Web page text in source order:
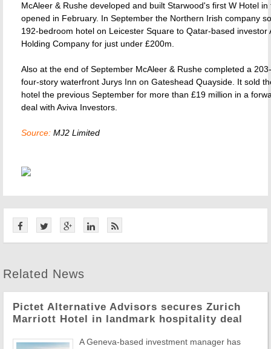
McAleer & Rushe developed and built Starwood's first W Hotel in
opened in February. In September the Northern Irish company
192-bedroom hotel on Leicester Square to Qatar-based investor
Holding Company for just under £200m.
Also at the end of September McAleer & Rushe completed a
four-story waterfront Jurys Inn on Gateshead Quayside. It sold
hotel the previous September for more than £19 million in a
deal with Aviva Investors.
Source: MJ2 Limited
Related News
Pictet Alternative Advisors secures Zurich
Marriott Hotel in landmark hospitality deal
A Geneva-based investment manager has